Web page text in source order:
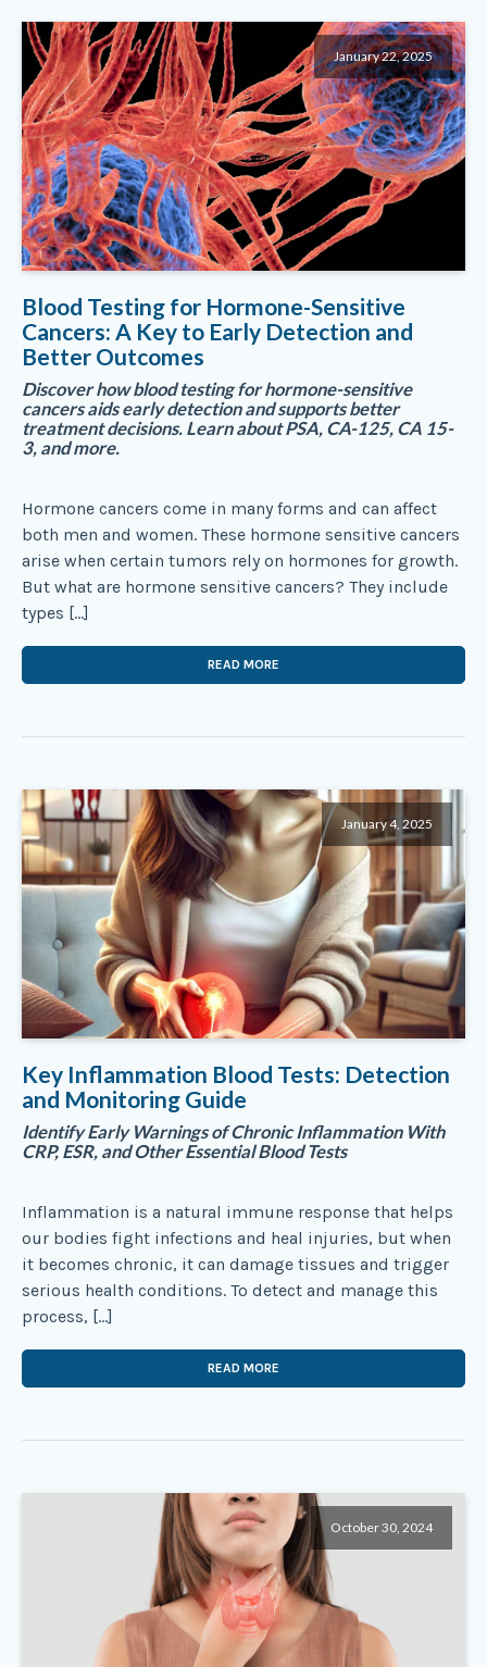
January 22, 2025
Blood Testing for Hormone-Sensitive
Cancers: A Key to Early Detection and
Better Outcomes
Discover how blood testing for hormone-sensitive
cancers aids early detection and supports better
treatment decisions. Learn about PSA, CA-125, CA 15-
3, and more.
Hormone cancers come in many forms and can affect
both men and women. These hormone sensitive cancers
arise when certain tumors rely on hormones for growth.
But what are hormone sensitive cancers? They include
types […]
READ MORE
January 4, 2025
Key Inflammation Blood Tests: Detection
and Monitoring Guide
Identify Early Warnings of Chronic Inflammation With
CRP, ESR, and Other Essential Blood Tests
Inflammation is a natural immune response that helps
our bodies fight infections and heal injuries, but when
it becomes chronic, it can damage tissues and trigger
serious health conditions. To detect and manage this
process, […]
READ MORE
October 30, 2024